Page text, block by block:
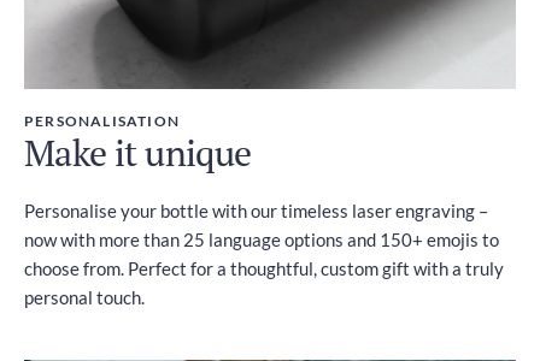
PERSONALISATION
Make it unique
Personalise your bottle with our timeless laser engraving –
now with more than 25 language options and 150+ emojis to
choose from. Perfect for a thoughtful, custom gift with a truly
personal touch.